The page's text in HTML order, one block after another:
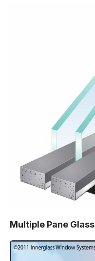
Multiple Pane Glass